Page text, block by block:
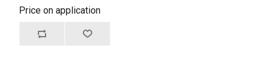
Price on application